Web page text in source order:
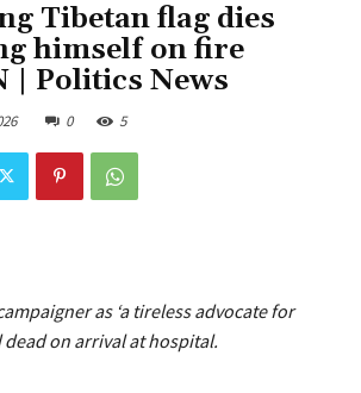
Tibetan flag dies
himself on fire
| Politics News
0 5
as ‘a tireless advocate for
dead on arrival at hospital.